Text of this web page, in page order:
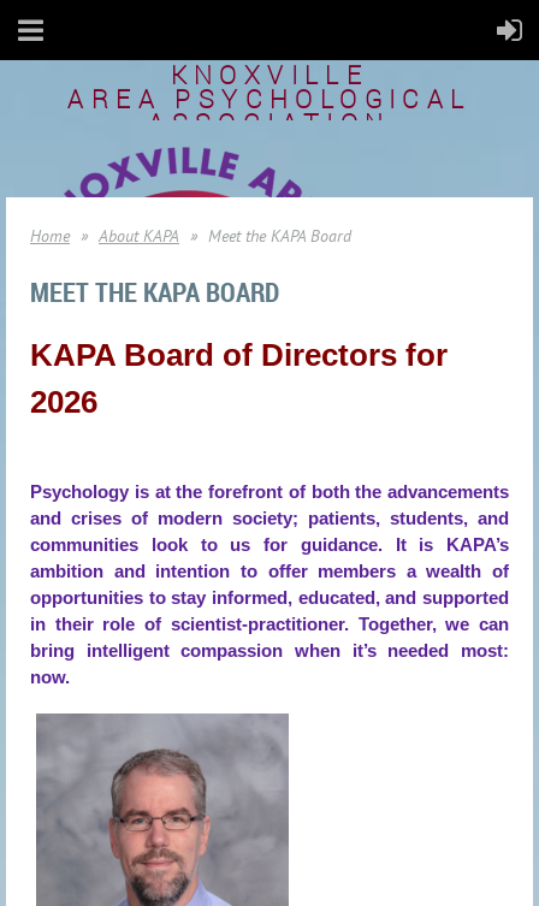
KNOXVILLE
AREA PSYCHOLOGICAL
ASSOCIATION
Home About KAPA Meet the KAPA Board
MEET THE KAPA BOARD
KAPA Board of Directors for
2026
Psychology is at the forefront of both the advancements
and crises of modern society; patients, students, and
communities look to us for guidance. It is KAPA’s
ambition and intention to offer members a wealth of
opportunities to stay informed, educated, and supported
in their role of scientist-practitioner. Together, we can
bring intelligent compassion when it’s needed most:
now.